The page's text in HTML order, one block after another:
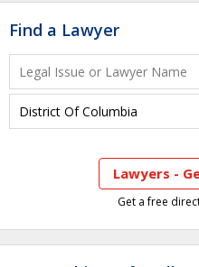
Find a Lawyer
Lawyers -
Get a free